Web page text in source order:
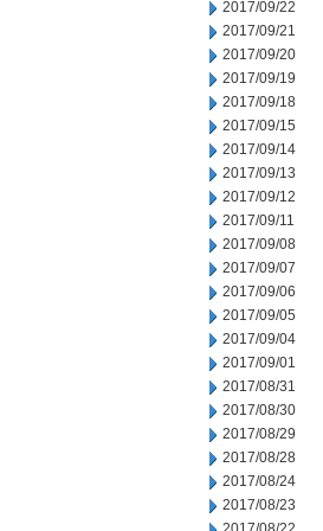
2017/09/22
2017/09/21
2017/09/20
2017/09/19
2017/09/18
2017/09/15
2017/09/14
2017/09/13
2017/09/12
2017/09/11
2017/09/08
2017/09/07
2017/09/06
2017/09/05
2017/09/04
2017/09/01
2017/08/31
2017/08/30
2017/08/29
2017/08/28
2017/08/24
2017/08/23